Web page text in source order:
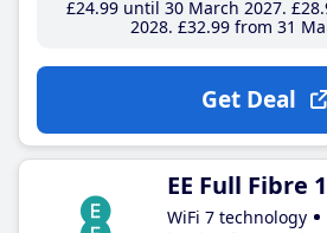
£24.99until 30 March 2027 £28
2028 £32.99 from 31
Get Deal
EE Full Fibre
WiFi 7 technology